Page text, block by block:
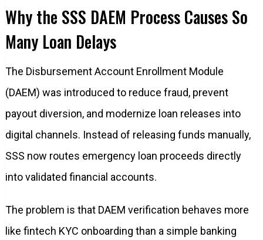
Why the SSS DAEM Process Causes So
Many Loan Delays
The Disbursement Account Enrollment Module
(DAEM) was introduced to reduce fraud, prevent
payout diversion, and modernize loan releases into
digital channels. Instead of releasing funds manually,
SSS now routes emergency loan proceeds directly
into validated financial accounts.
The problem is that DAEM verification behaves more
like fintech KYC onboarding than a simple banking